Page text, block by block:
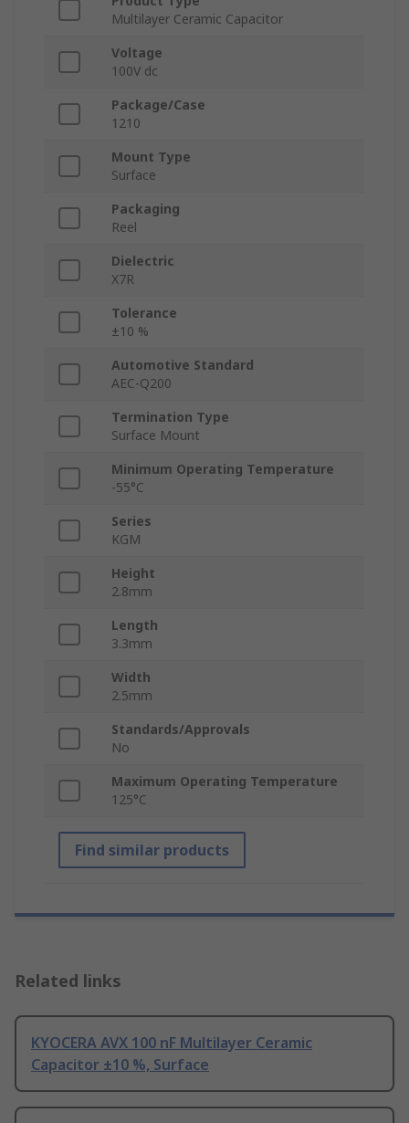
Multilayer Ceramic Capacitor
Voltage
100V dc
Package/Case
1210
Mount Type
Surface
Packaging
Reel
Dielectric
X7R
Tolerance
±10 %
Automotive Standard
AEC-Q200
Termination Type
Surface Mount
Minimum Operating Temperature
-55°C
Series
KGM
Height
2.8mm
Length
3.3mm
Width
2.5mm
Standards/Approvals
No
Maximum Operating Temperature
125°C
Find similar products
Related links
KYOCERA AVX 100 nF Multilayer Ceramic
Capacitor ±10 %, Surface